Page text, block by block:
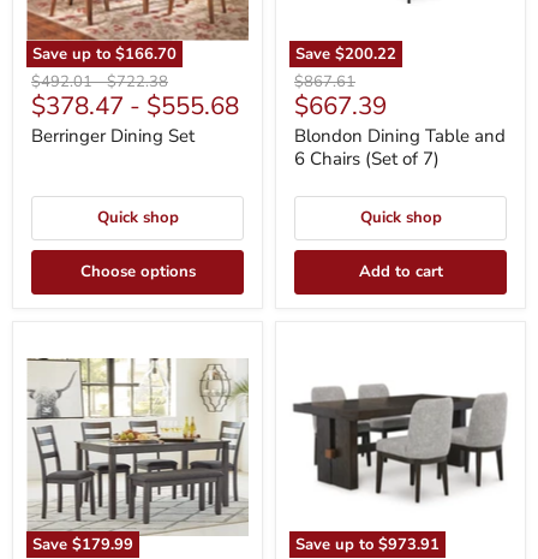
Save up to $166.70
Original
price
$492.01-Original
price
$722.38
$378.47 - $555.68
Berringer Dining Set
Quick shop
Choose options
Save $200.22
Original
price
$867.61
Current
price
$667.39
Blondon Dining Table and
6 Chairs (Set of 7)
Quick shop
Add to cart
Save $179.99
Dining
Table
and
Chairs
with
Bench
(Set
of
6)
Save up to $973.91
Room
Set